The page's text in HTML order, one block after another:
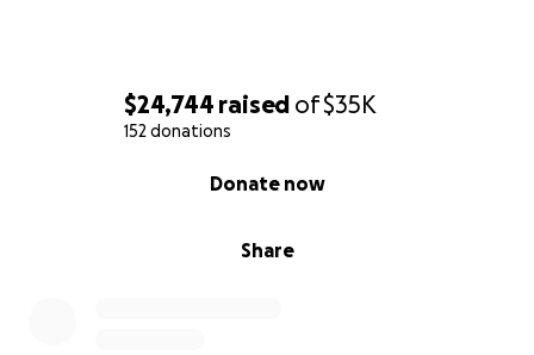
$24,744 raised of$35K
152 donations
Share
Donate now